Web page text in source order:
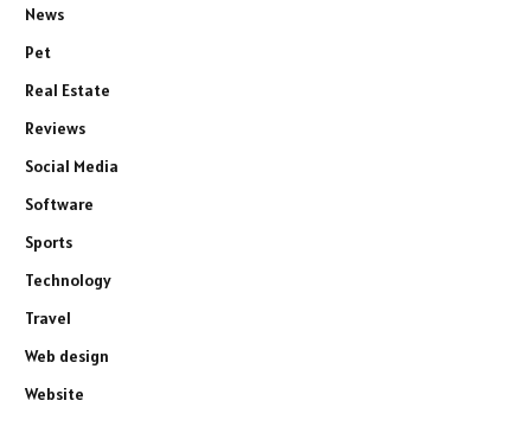
News
Pet
Real Estate
Reviews
Social Media
Software
Sports
Technology
Travel
Web design
Website